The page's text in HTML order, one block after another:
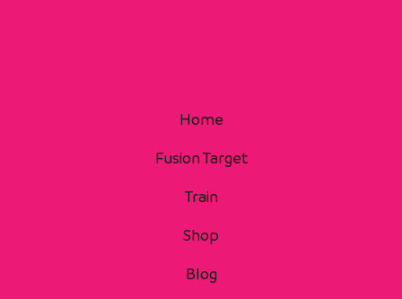
Home
Fusion Target
Train
Shop
Blog